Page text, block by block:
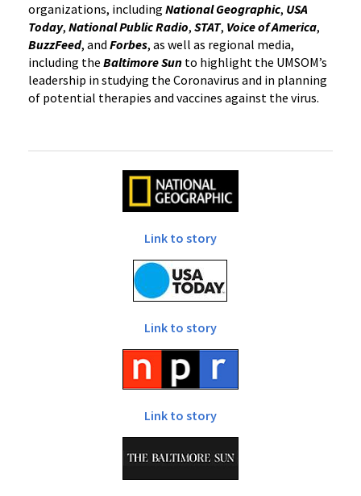
organizations, including National Geographic, USA
Today, National Public Radio, STAT, Voice of America,
BuzzFeed, and Forbes, as well as regional media,
including the Baltimore Sun to highlight the UMSOM’s
leadership in studying the Coronavirus and in planning
of potential therapies and vaccines against the virus.
Link to story
Link to story
Link to story